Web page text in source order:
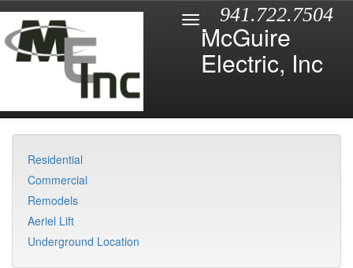
941.722.7504
McGuire
Electric, Inc
Residential
Commercial
Remodels
Aeriel Lift
Underground Location